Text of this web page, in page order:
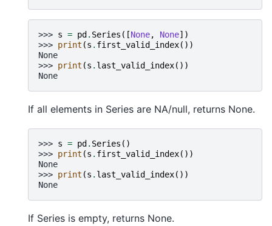
>>> s = pd . Series ([None, None])
>>> print (s . first_valid_index())
None
>>> print (s . last_valid_index())
None
If all elements in Series are NA/null, returns None.
>>> s = pd . Series ()
>>> print (s . first_valid_index())
None
>>> print (s . last_valid_index())
None
If Series is empty, returns None.